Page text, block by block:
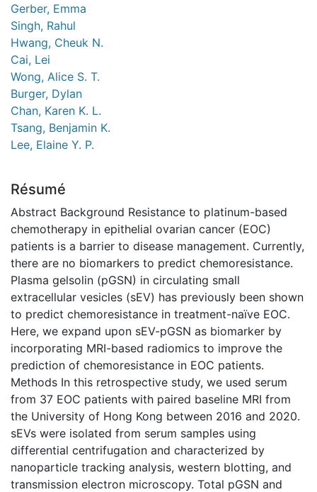
Gerber, Emma
Singh, Rahul
Hwang, Cheuk N.
Cai, Lei
Wong, Alice S. T.
Burger, Dylan
Chan, Karen K. L.
Tsang, Benjamin K.
Lee, Elaine Y. P.
Résumé
Abstract Background Resistance to platinum-based
chemotherapy in epithelial ovarian cancer (EOC)
patients is a barrier to disease management. Currently,
there are no biomarkers to predict chemoresistance.
Plasma gelsolin (pGSN) in circulating small
extracellular vesicles (sEV) has previously been shown
to predict chemoresistance in treatment-naïve EOC.
Here, we expand upon sEV-pGSN as biomarker by
incorporating MRI-based radiomics to improve the
prediction of chemoresistance in EOC patients.
Methods In this retrospective study, we used serum
from 37 EOC patients with paired baseline MRI from
the University of Hong Kong between 2016 and 2020.
sEVs were isolated from serum samples using
differential centrifugation and characterized by
nanoparticle tracking analysis, western blotting, and
transmission electron microscopy. Total pGSN and